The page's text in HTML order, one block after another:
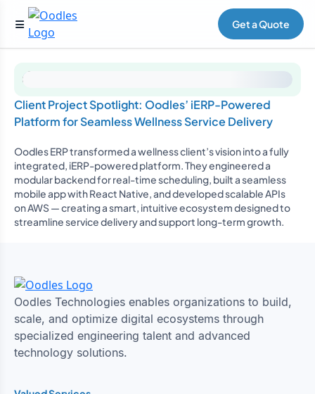
Get a Quote
Client Project Spotlight: Oodles’ iERP-Powered
Platform for Seamless Wellness Service Delivery
Oodles ERP transformed a wellness client’s vision into a fully
integrated, iERP-powered platform. They engineered a
modular backend for real-time scheduling, built a seamless
mobile app with React Native, and developed scalable APIs
on AWS — creating a smart, intuitive ecosystem designed to
streamline service delivery and support long-term growth.
Oodles Technologies enables organizations to build,
scale, and optimize digital ecosystems through
specialized engineering talent and advanced
technology solutions.